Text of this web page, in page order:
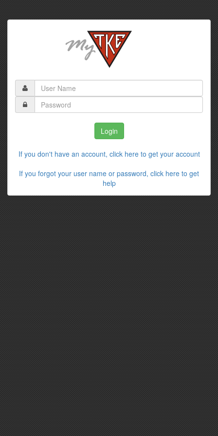
If you don't have an account, click here to get your account
If you forgot your user name or password, click here to get
help